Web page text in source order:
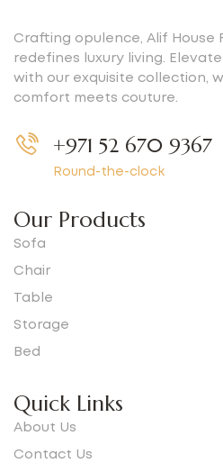
Crafting opulence, Alif House
redefines luxury living.
with our exquisite collection,
comfort meets couture.
+971 52 670 9367
Round-the-clock
Our Products
Sofa
Chair
Table
Storage
Bed
Quick Links
About Us
Contact Us